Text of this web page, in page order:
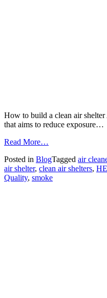
How to build a clean air shelter
that aims to reduce exposure…
Read More…
–
Building
a
Posted in BlogTagged air
air shelter, clean air shelters,
Quality, smoke